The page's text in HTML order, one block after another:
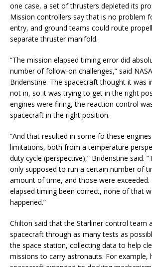
one case, a set of thrusters depleted its
Mission controllers say that is no problem
entry, and ground teams could route
separate thruster manifold.
“The mission elapsed timing error did
number of follow-on challenges,” said
Bridenstine. The spacecraft thought it was
not in, so it was trying to get in the right
engines were firing, the reaction control
spacecraft in the right position.
“And that resulted in some fo these
limitations, both from a temperature
duty cycle (perspective),” Bridenstine said.
only supposed to run a certain number of
amount of time, and those were exceeded.
elapsed timing been correct, none of that
happened.”
Chilton said that the Starliner control team
spacecraft through as many tests as
the space station, collecting data to help
missions to carry astronauts. For example,